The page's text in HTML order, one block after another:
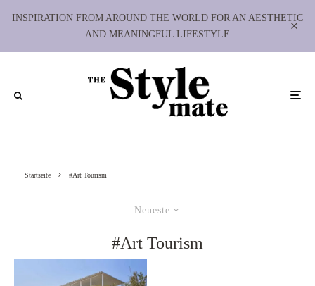
INSPIRATION FROM AROUND THE WORLD FOR AN AESTHETIC
AND MEANINGFUL LIFESTYLE
Startseite #Art Tourism
Neueste
#Art Tourism